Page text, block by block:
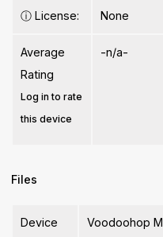
ⓘ License: None
Average
Rating
Log in to rate
this device
-n/a-
Files
Device
Voodoohop